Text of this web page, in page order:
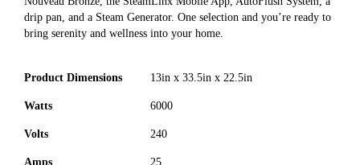
drip pan, and a Steam Generator. One selection and you’re ready to
bring serenity and wellness into your home.
Product Dimensions 13in x 33.5in x 22.5in
Watts 6000
Volts 240
Amps 25